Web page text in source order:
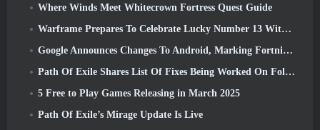
Where Winds Meet Whitecrown Fortress Quest Guide
Warframe Prepares To Celebrate Lucky Number 13 With Anniversary Events
Google Announces Changes To Android, Marking Fortnite’s Return To the Play Store
Path Of Exile Shares List Of Fixes Being Worked On Following Mirage Launch
5 Free to Play Games Releasing in March 2025
Path Of Exile’s Mirage Update Is Live